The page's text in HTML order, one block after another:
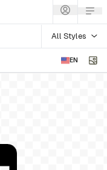
All Styles
EN